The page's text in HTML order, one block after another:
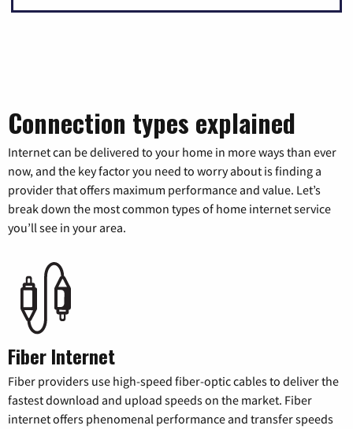
Connection types explained
Internet can be delivered to your home in more ways than ever
now, and the key factor you need to worry about is finding a
provider that offers maximum performance and value. Let’s
break down the most common types of home internet service
you’ll see in your area.
Fiber Internet
Fiber providers use high-speed fiber-optic cables to deliver the
fastest download and upload speeds on the market. Fiber
internet offers phenomenal performance and transfer speeds